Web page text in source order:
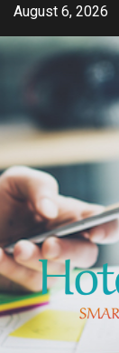
Skip
content
August 6, 2026